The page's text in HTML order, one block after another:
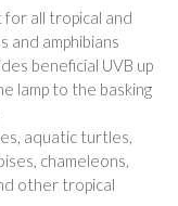
for all tropical and
and amphibians
beneficial UVB up
lamp to the basking
aquatic turtles,
chameleons,
other tropical